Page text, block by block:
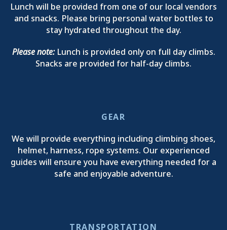
Lunch will be provided from one of our local vendors
and snacks. Please bring personal water bottles to
stay hydrated throughout the day.
Please note:Lunch is provided only on full day climbs.
Snacks are provided for half-day climbs.
GEAR
We will provide everything including climbing shoes,
helmet, harness, rope systems. Our experienced
guides will ensure you have everything needed for a
safe and enjoyable adventure.
TRANSPORTATION